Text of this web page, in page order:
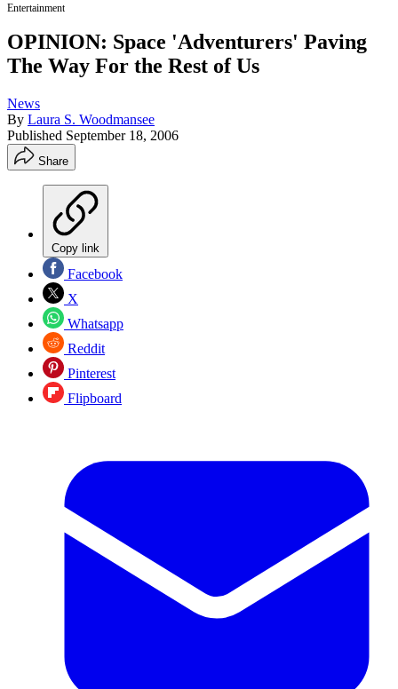
Entertainment
OPINION: Space 'Adventurers' Paving
The Way For the Rest of Us
News
By Laura S. Woodmansee
Published September 18, 2006
Share
Copy link
Facebook
X
Whatsapp
Reddit
Pinterest
Flipboard